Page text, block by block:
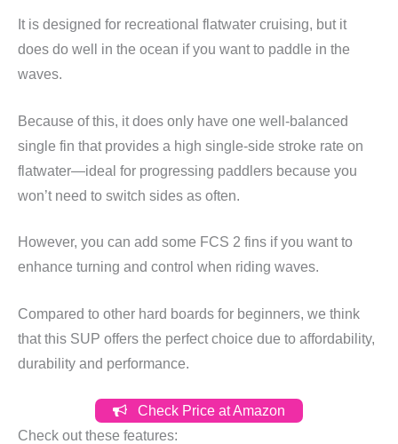
It is designed for recreational flatwater cruising, but it
does do well in the ocean if you want to paddle in the
waves.
Because of this, it does only have one well-balanced
single fin that provides a high single-side stroke rate on
flatwater—ideal for progressing paddlers because you
won’t need to switch sides as often.
However, you can add some FCS 2 fins if you want to
enhance turning and control when riding waves.
Compared to other hard boards for beginners, we think
that this SUP offers the perfect choice due to affordability,
durability and performance.
Check Price at Amazon
Check out these features: